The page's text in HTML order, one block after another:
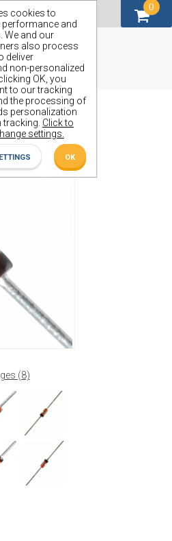
cookies to
performance and
We and our
also process
deliver
non-personalized
OK, you
to our tracking
the processing of
personalization
Click to
settings.
OK
/ ZTK11
(8)
0